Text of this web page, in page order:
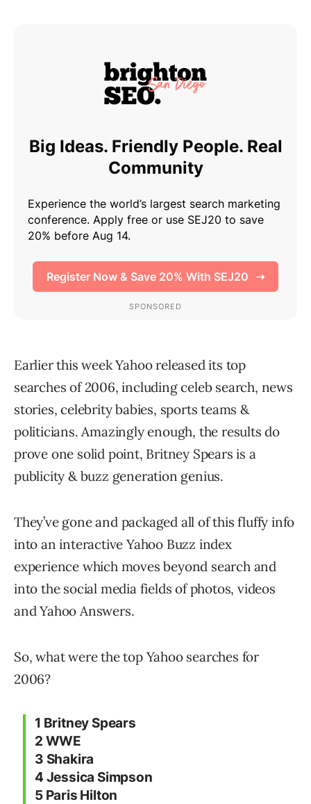
Earlier this week Yahoo released its top
searches of 2006, including celeb search, news
stories, celebrity babies, sports teams &
politicians. Amazingly enough, the results do
prove one solid point, Britney Spears is a
publicity & buzz generation genius.
They’ve gone and packaged all of this fluffy info
into an interactive Yahoo Buzz index
experience which moves beyond search and
into the social media fields of photos, videos
and Yahoo Answers.
So, what were the top Yahoo searches for
2006?
1 Britney Spears
2 WWE
3 Shakira
4 Jessica Simpson
5 Paris Hilton